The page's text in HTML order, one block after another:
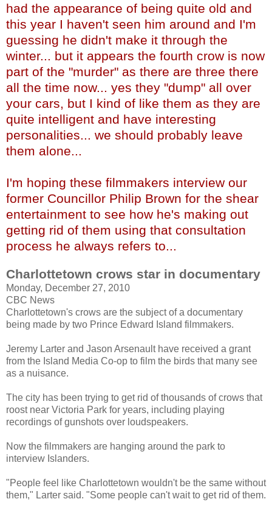
had the appearance of being quite old and
this year I haven't seen him around and I'm
guessing he didn't make it through the
winter... but it appears the fourth crow is now
part of the "murder" as there are three there
all the time now... yes they "dump" all over
your cars, but I kind of like them as they are
quite intelligent and have interesting
personalities... we should probably leave
them alone...
I'm hoping these filmmakers interview our
former Councillor Philip Brown for the shear
entertainment to see how he's making out
getting rid of them using that consultation
process he always refers to...
Charlottetown crows star in documentary
Monday, December 27, 2010
CBC News
Charlottetown's crows are the subject of a documentary
being made by two Prince Edward Island filmmakers.
Jeremy Larter and Jason Arsenaulthave received a grant
from the Island Media Co-op to film the birds that many see
as a nuisance.
The city has been trying to get rid of thousands of crows that
roost near Victoria Park for years, including playing
recordings of gunshots over loudspeakers.
Now the filmmakers are hanging around the park to
interview Islanders.
"People feel like Charlottetown wouldn't be the same without
them," Larter said. "Some people can't wait to get rid of them.